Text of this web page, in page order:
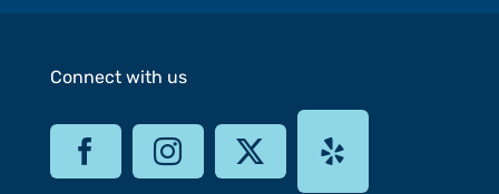
Connect with us